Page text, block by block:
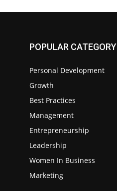
POPULAR CATEGORY
Personal Development
Growth
Best Practices
Management
Entrepreneurship
Leadership
Women In Business
Marketing